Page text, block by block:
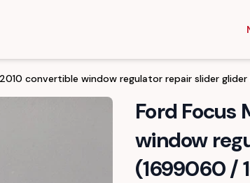
convertible window regulator repair slider
Ford
window
(1699060 /